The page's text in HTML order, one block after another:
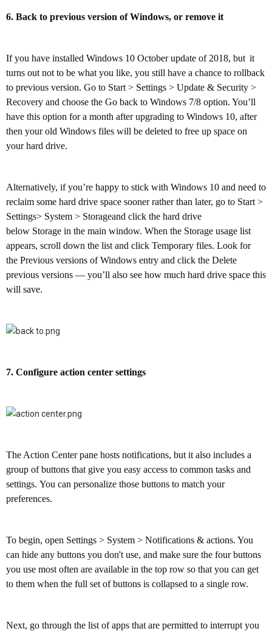
6. Back to previous version of Windows, or remove it
Ifyou have installed Windows 10 October update of 2018, but it
turns out not to be what you like, you still have a chance to rollback
to previous version. Go to Start > Settings > Update & Security >
Recovery and choose the Go back to Windows 7/8 option. You’ll
have this option for a month after upgrading to Windows 10, after
then your old Windows files will be deleted to free up space on
your hard drive.
Alternatively, if you’re happy to stick with Windows 10 and need to
reclaim some hard drive space sooner rather than later, go to Start >
Settings> System > Storageand click the hard drive
below Storage in the main window. When the Storage usage list
appears, scroll down the list and click Temporary files. Look for
the Previous versions of Windows entry and click the Delete
previous versions — you’ll also see how much hard drive space this
will save.
7. Configure action center settings
The Action Center pane hosts notifications, but it also includes a
group of buttons that give you easy access to common tasks and
settings. You can personalize those buttons to match your
preferences.
To begin, open Settings > System > Notifications & actions. You
can hide any buttons you don't use, and make sure the four buttons
you use most often are available in the top row so that you can get
to them when the full set of buttons is collapsed to a single row.
Next, go through the list of apps that are permitted to interrupt you